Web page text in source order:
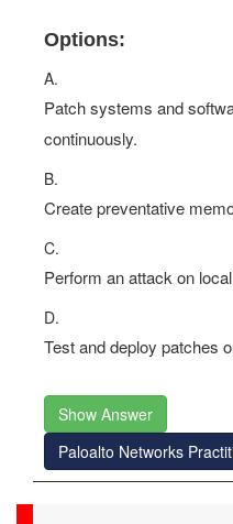
Options:
A.
Patch systems and
continuously.
B.
Create preventative
C.
Perform an attack on
D.
Test and deploy patches
Show Answer
Paloalto Networks